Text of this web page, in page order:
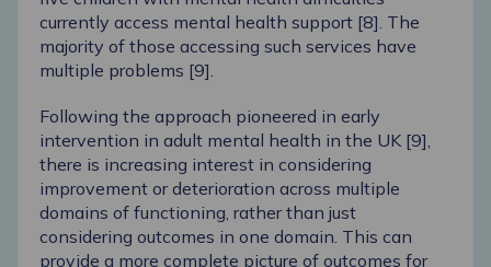
currently access mental health support [8]. The
majority of those accessing such services have
multiple problems [9].
Following the approach pioneered in early
intervention in adult mental health in the UK [9],
there is increasing interest in considering
improvement or deterioration across multiple
domains of functioning, rather than just
considering outcomes in one domain. This can
provide a more complete picture of outcomes for